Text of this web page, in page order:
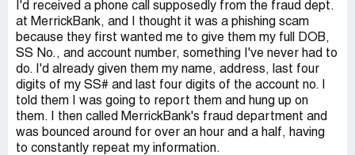
I'd received a phone call supposedly from the fraud dept.
at MerrickBank, and I thought it was a phishing scam
because they first wanted me to give them my full DOB,
SS No., and account number, something I've never had to
do. I'd already given them my name, address, last four
digits of my SS# and last four digits of the account no. I
told them I was going to report them and hung up on
them. I then called MerrickBank's fraud department and
was bounced around for over an hour and a half, having
to constantly repeat my information.